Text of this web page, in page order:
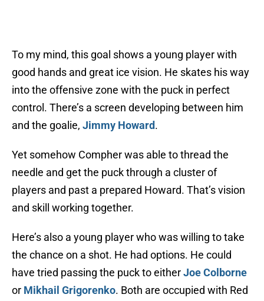
To my mind, this goal shows a young player with
good hands and great ice vision. He skates his way
into the offensive zone with the puck in perfect
control. There’s a screen developing between him
and the goalie, Jimmy Howard.
Yet somehow Compher was able to thread the
needle and get the puck through a cluster of
players and past a prepared Howard. That’s vision
and skill working together.
Here’s also a young player who was willing to take
the chance on a shot. He had options. He could
have tried passing the puck to eitherJoe Colborne
or Mikhail Grigorenko. Both are occupied with Red